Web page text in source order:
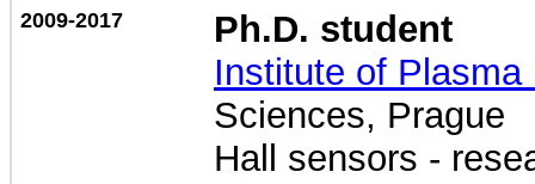
2009-2017
Ph.D. student
Institute of Plasma
Sciences, Prague
Hall sensors -